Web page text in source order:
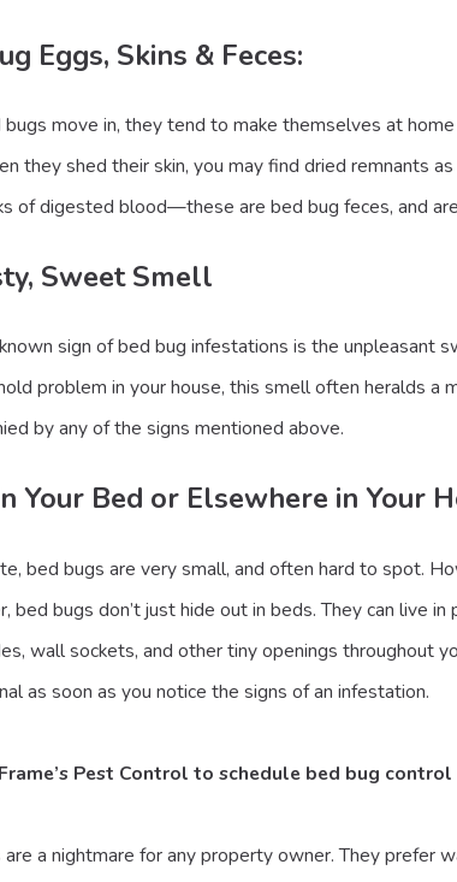
Eggs, Skins & Feces:
bugs move in, they tend to make themselves at
they shed their skin, you may find dried remnants
of digested blood—these are bed bug feces, and
Sweet Smell
sign of bed bug infestations is the unpleasant
problem in your house, this smell often heralds
by any of the signs mentioned above.
Your Bed or Elsewhere in Your
bed bugs are very small, and often hard to spot.
bed bugs don’t just hide out in beds. They can live
wall sockets, and other tiny openings throughout
as soon as you notice the signs of an infestation.
Pest Controlto schedule bed bug control
a nightmare for any property owner. They prefer